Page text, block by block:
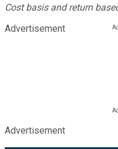
Cost basis and return
Advertisement
Advertisement